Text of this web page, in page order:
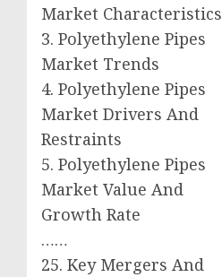
Market Characteristics
3. Polyethylene Pipes
Market Trends
4. Polyethylene Pipes
Market Drivers And
Restraints
5. Polyethylene Pipes
Market Value And
Growth Rate
……
25. Key Mergers And